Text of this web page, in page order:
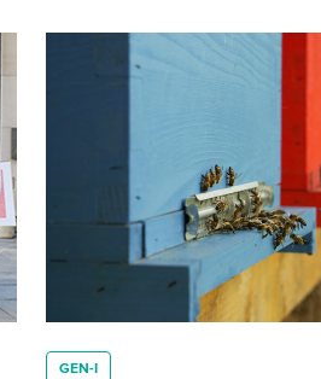
GEN-I